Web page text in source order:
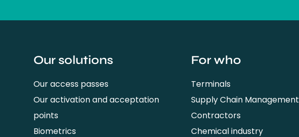
Our solutions
Our access passes
Our activation and acceptation
points
Biometrics
For who
Terminals
Supply Chain Management
Contractors
Chemical industry